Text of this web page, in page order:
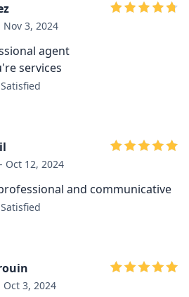
3, 2024
agent
services
Oct 12, 2024
and communicative
3, 2024